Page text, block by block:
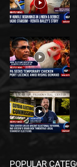
POPULAR